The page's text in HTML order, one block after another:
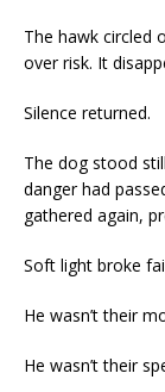
The hawk circled
over risk. It
Silence returned.
The dog stood
danger had
gathered again,
Soft light broke
He wasn’t their
He wasn’t their